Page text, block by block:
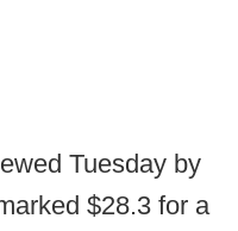
Tuesday by
$28.3 for a